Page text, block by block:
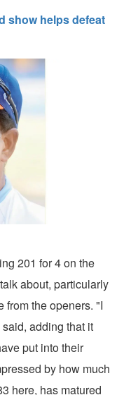
show helps defeat
201 for 4 on the
about, particularly
from the openers. "I
adding that it
put into their
by how much
here, has matured